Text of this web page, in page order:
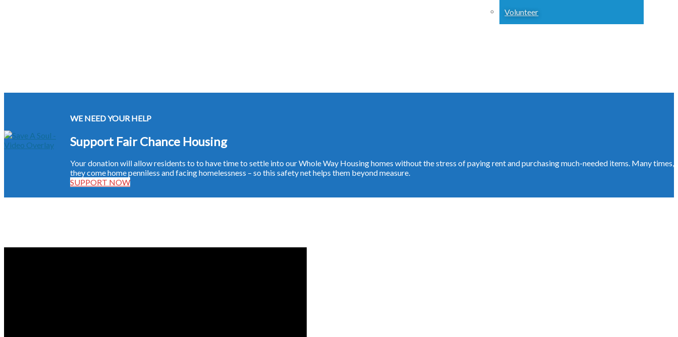
Volunteer
WE NEED YOUR HELP
Support Fair Chance Housing
Your donation will allow residents to to have time to settle into our Whole Way Housing homes without the stress of paying rent and purchasing much-needed items. Many times,
they come home penniless and facing homelessness – so this safety net helps them beyond measure.
SUPPORT NOW